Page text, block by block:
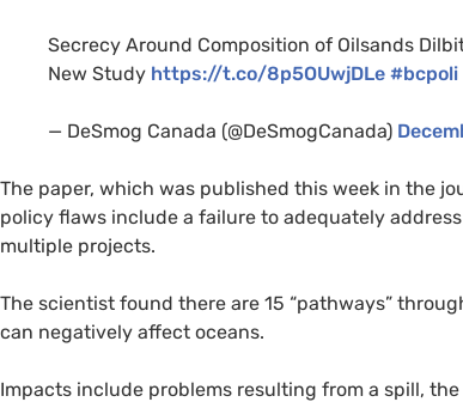
Secrecy Around Composition of Oilsands
New Study https://t.co/8p5OUwjDLe #bcpoli
— DeSmog Canada (@DeSmogCanada)
The paper, which was published this week in the
policy flaws include a failure to adequately
multiple projects.
The scientist found there are 15 “pathways”
can negatively affect oceans.
Impacts include problems resulting from a spill,